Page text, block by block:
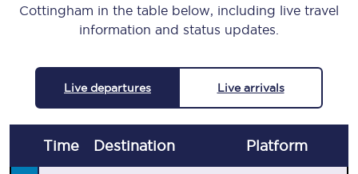
Cottingham in the table below, including live travel
information and status updates.
Live departures Live arrivals
Time Destination Platform